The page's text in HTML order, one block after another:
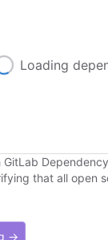
Loading
that all open
→